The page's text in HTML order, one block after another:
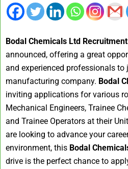
Bodal Chemicals Ltd
announced, offering a great
and experienced professionals to
manufacturing company. Bodal
inviting applications for various
Mechanical Engineers, Trainee
and Trainee Operators at their
are looking to advance your
environment, this Bodal
drive is the perfect chance to